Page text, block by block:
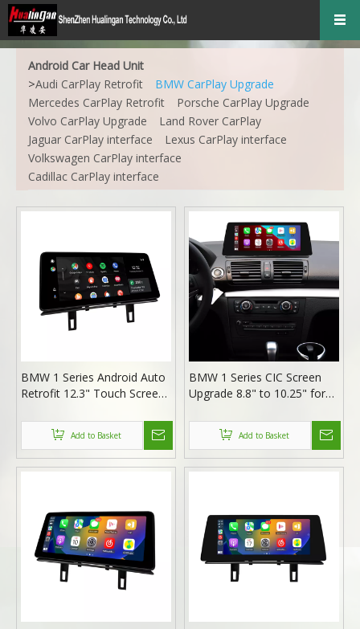
Android Car Head Unit
>Audi CarPlay Retrofit
BMW CarPlay Upgrade
Mercedes CarPlay Retrofit
Porsche CarPlay Upgrade
Volvo CarPlay Upgrade
Land Rover CarPlay
Jaguar CarPlay interface
Lexus CarPlay interface
Volkswagen CarPlay interface
Cadillac CarPlay interface
BMW 1 Series Android Auto
Retrofit 12.3" Touch Screen
E87 E88 Wireless Apple
CarPlay
Add to Basket
BMW 1 Series CIC Screen
Upgrade 8.8" to 10.25" for
Wireless Apple CarPlay &
Android AutoAdd to Basket